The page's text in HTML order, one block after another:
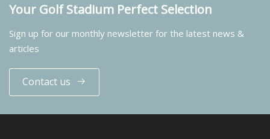
Your Golf Stadium Perfect Selection
Sign up for our monthly newsletter for the latest news &
articles
Contact us